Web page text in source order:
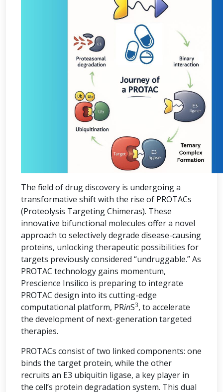
The field of drug discovery is undergoing a
transformative shift with the rise of PROTACs
(Proteolysis Targeting Chimeras). These
innovative bifunctional molecules offer a novel
approach to selectively degrade disease-causing
proteins, unlocking therapeutic possibilities for
targets previously considered “undruggable.” As
PROTAC technology gains momentum,
Prescience Insilico is preparing to integrate
PROTAC design into its cutting-edge
computational platform, PRinS3, to accelerate
the development of next-generation targeted
therapies.
PROTACs consist of two linked components: one
binds the target protein, while the other
recruits an E3 ubiquitin ligase, a key player in
the cell’s protein degradation system. This dual